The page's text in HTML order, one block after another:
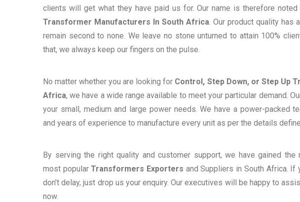
clients will get what they have paid us for. Our name is therefore noted
Transformer Manufacturers In South Africa. Our product quality has
remain second to none. We leave no stone unturned to attain 100%
that, we always keep our fingers on the pulse.
No matter whether you are looking for Control, Step Down, or Step Up
Africa, we have a wide range available to meet your particular demand.
your small, medium and large power needs. We have a power-packed
and years of experience to manufacture every unit as per the details
By serving the right quality and customer support, we have gained the
most popularTransformers Exporters and Suppliers in South Africa. If
don’t delay, just drop us your enquiry. Our executives will be happy to
now.